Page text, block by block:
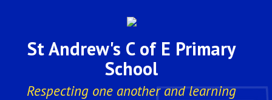
St Andrew's C of E Primary
School
Respecting one another and learning